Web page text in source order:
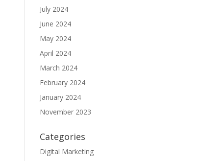
July 2024
June 2024
May 2024
April 2024
March 2024
February 2024
January 2024
November 2023
Categories
Digital Marketing